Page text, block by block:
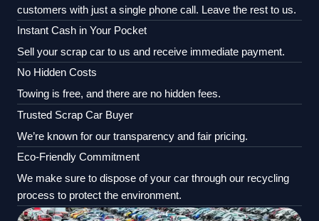
customers with just a single phone call. Leave the rest to us.
Instant Cash in Your Pocket
Sell your scrap car to us and receive immediate payment.
No Hidden Costs
Towing is free, and there are no hidden fees.
Trusted Scrap Car Buyer
We’re known for our transparency and fair pricing.
Eco-Friendly Commitment
We make sure to dispose of your car through our recycling
process to protect the environment.